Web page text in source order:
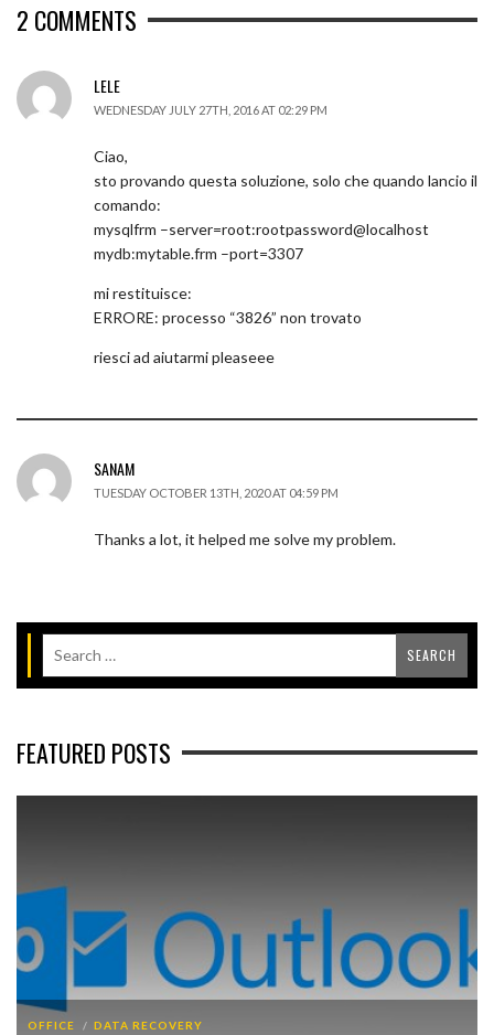
2 COMMENTS
LELE
WEDNESDAY JULY 27TH, 2016 AT 02:29 PM
Ciao,
sto provando questa soluzione, solo che quando lancio il
comando:
mysqlfrm –server=root:rootpassword@localhost
mydb:mytable.frm –port=3307
mi restituisce:
ERRORE: processo “3826” non trovato
riesci ad aiutarmi pleaseee
SANAM
TUESDAY OCTOBER 13TH, 2020 AT 04:59 PM
Thanks a lot, it helped me solve my problem.
FEATURED POSTS
OFFICE DATA RECOVERY